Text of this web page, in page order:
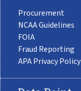
Procurement
NCAA Guidelines
FOIA
Fraud Reporting
APA Privacy Policy